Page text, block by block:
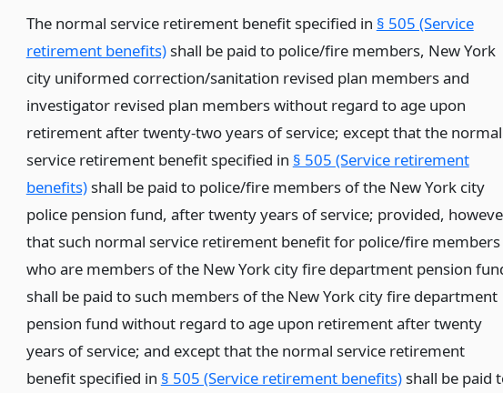
The normal service retirement benefit specified in § 505 (Service
retirement benefits)shall be paid to police/fire members, New York
city uniformed correction/sanitation revised plan members and
investigator revised plan members without regard to age upon
retirement after twenty-two years of service; except that the normal
service retirement benefit specified in § 505 (Service retirement
benefits)shall be paid to police/fire members of the New York city
police pension fund, after twenty years of service; provided,
that such normal service retirement benefit for police/fire members
who are members of the New York city fire department pension
shall be paid to such members of the New York city fire department
pension fund without regard to age upon retirement after twenty
years of service; and except that the normal service retirement
benefit specified in § 505 (Service retirement benefits)shall be paid